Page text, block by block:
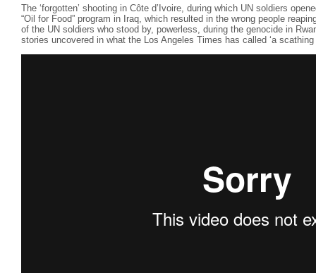
The ‘forgotten’ shooting in Côte d’Ivoire, during which UN soldiers
“Oil for Food” program in Iraq, which resulted in the wrong people
of the UN soldiers who stood by, powerless, during the genocide in
stories uncovered in what the Los Angeles Times has called ‘a